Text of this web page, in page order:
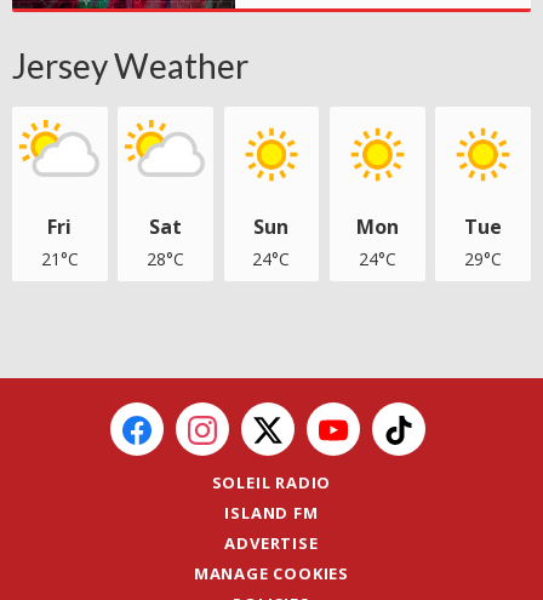
Jersey Weather
Fri
21°C
Sat
28°C
Sun
24°C
Mon
24°C
Tue
29°C
SOLEIL RADIO
ISLAND FM
ADVERTISE
MANAGE COOKIES